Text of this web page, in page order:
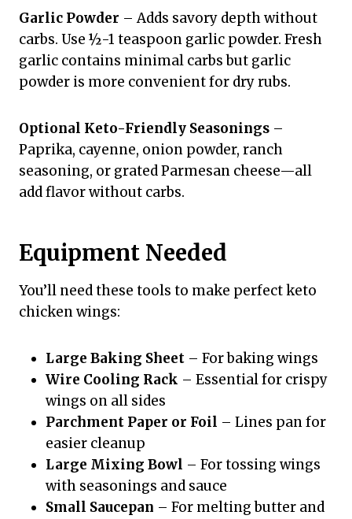
Garlic Powder – Adds savory depth without
carbs. Use ½-1 teaspoon garlic powder. Fresh
garlic contains minimal carbs but garlic
powder is more convenient for dry rubs.
Optional Keto-Friendly Seasonings –
Paprika, cayenne, onion powder, ranch
seasoning, or grated Parmesan cheese—all
add flavor without carbs.
Equipment Needed
You’ll need these tools to make perfect keto
chicken wings:
Large Baking Sheet – For baking wings
Wire Cooling Rack – Essential for crispy
wings on all sides
Parchment Paper or Foil – Lines pan for
easier cleanup
Large Mixing Bowl – For tossing wings
with seasonings and sauce
Small Saucepan – For melting butter and